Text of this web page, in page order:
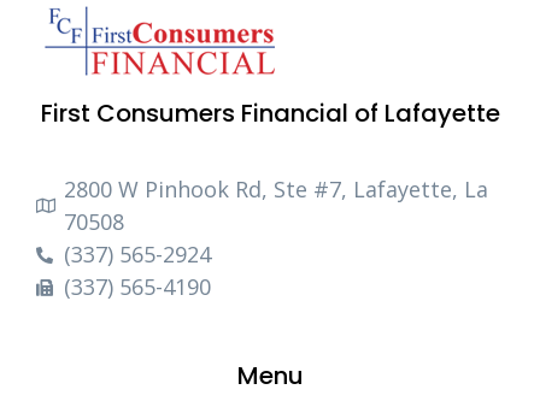
First Consumers Financial of Lafayette
2800 W Pinhook Rd, Ste #7, Lafayette, La
70508
(337) 565-2924
(337) 565-4190
Menu